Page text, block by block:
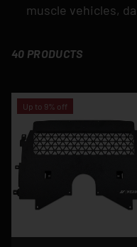
muscle vehicles,
40 PRODUCTS
Up to 9% off